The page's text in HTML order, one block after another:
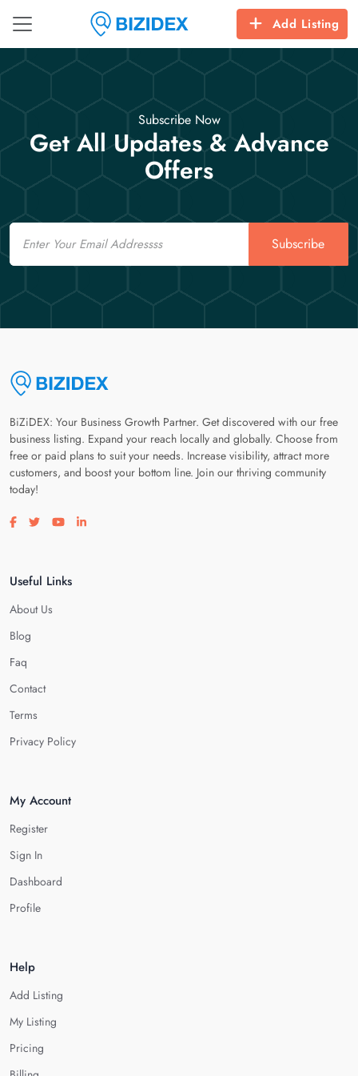
Add Listing
Subscribe Now
Get All Updates & Advance
Offers
Email
Subscribe
BiZiDEX: Your Business Growth Partner. Get discovered with our free
business listing. Expand your reach locally and globally. Choose from
free or paid plans to suit your needs. Increase visibility, attract more
customers, and boost your bottom line. Join our thriving community
today!
Visit our facebook page
Visit our twitter page
Visit our youtube page
Visit our linkedin page
Useful Links
About Us
Blog
Faq
Contact
Terms
Privacy Policy
My Account
Register
Sign In
Dashboard
Profile
Help
Add Listing
My Listing
Pricing